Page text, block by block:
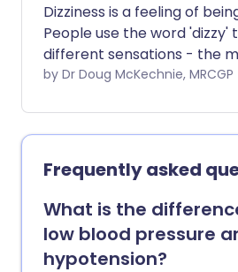
Dizziness is a feeling of
People use the word 'dizzy'
different sensations - the
important distinction is
which is medically known
leaflet gives a brief
causes of dizziness. There
more detailed leaflets for
conditions listed.
by Dr Doug McKechnie, MRCGP
Frequently asked
What is the
low blood pressure
hypotension?